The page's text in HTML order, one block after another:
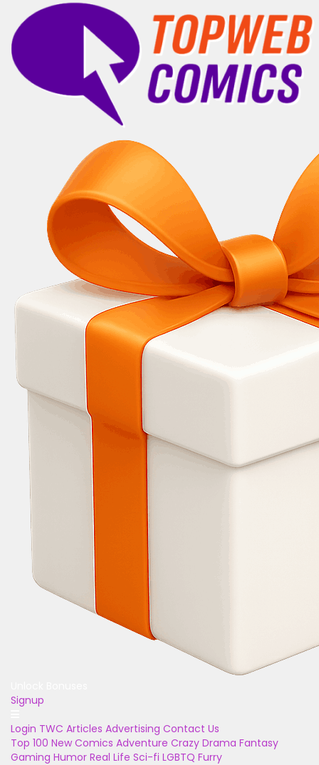
Signup
Login TWC Articles Advertising Contact Us
Top 100 New Comics Adventure Crazy Drama Fantasy
Gaming Humor Real Life Sci-fi LGBTQ Furry